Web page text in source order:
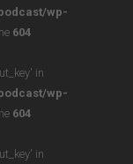
wp-
604
in
wp-
604
in